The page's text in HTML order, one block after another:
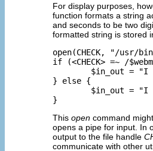
For display purposes,
function formats a string
and seconds to be two
formatted string is stored
open(CHECK, "/usr/
if (<CHECK> =~ /
$in_out = "I
} else {
$in_out = "I
This open command
opens a pipe for input. In
output to the file handle
communicate with other